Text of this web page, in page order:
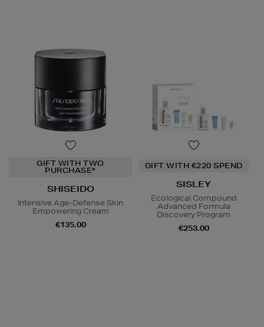
GIFT WITH TWO
PURCHASE*
SHISEIDO
Intensive Age-Defense Skin
Empowering Cream
€135.00
GIFT WITH €220 SPEND
SISLEY
Ecological Compound
Advanced Formula
Discovery Program
€253.00